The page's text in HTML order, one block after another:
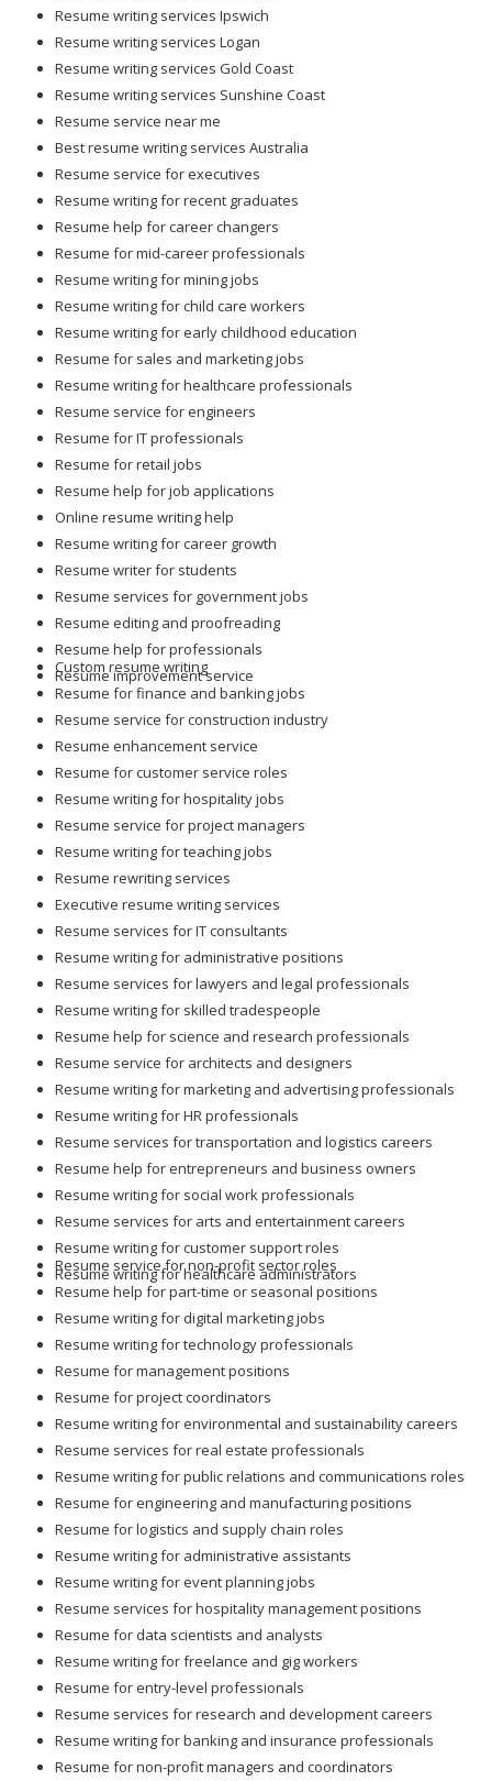
Resume writing services Ipswich
Resume writing services Logan
Resume writing services Gold Coast
Resume writing services Sunshine Coast
Resume service near me
Best resume writing services Australia
Resume service for executives
Resume writing for recent graduates
Resume help for career changers
Resume for mid-career professionals
Resume writing for mining jobs
Resume writing for child care workers
Resume writing for early childhood education
Resume for sales and marketing jobs
Resume writing for healthcare professionals
Resume service for engineers
Resume for IT professionals
Resume for retail jobs
Resume help for job applications
Online resume writing help
Resume writing for career growth
Resume writer for students
Resume services for government jobs
Resume editing and proofreading
Resume help for professionals
Resume improvement service
Custom resume writing
Resume for finance and banking jobs
Resume service for construction industry
Resume enhancement service
Resume for customer service roles
Resume writing for hospitality jobs
Resume service for project managers
Resume writing for teaching jobs
Resume rewriting services
Executive resume writing services
Resume services for IT consultants
Resume writing for administrative positions
Resume services for lawyers and legal professionals
Resume writing for skilled tradespeople
Resume help for science and research professionals
Resume service for architects and designers
Resume writing for marketing and advertising professionals
Resume writing for HR professionals
Resume services for transportation and logistics careers
Resume help for entrepreneurs and business owners
Resume writing for social work professionals
Resume services for arts and entertainment careers
Resume writing for customer support roles
Resume writing for healthcare administrators
Resume service for non-profit sector roles
Resume help for part-time or seasonal positions
Resume writing for digital marketing jobs
Resume writing for technology professionals
Resume for management positions
Resume for project coordinators
Resume writing for environmental and sustainability careers
Resume services for real estate professionals
Resume writing for public relations and communications roles
Resume for engineering and manufacturing positions
Resume for logistics and supply chain roles
Resume writing for administrative assistants
Resume writing for event planning jobs
Resume services for hospitality management positions
Resume for data scientists and analysts
Resume writing for freelance and gig workers
Resume for entry-level professionals
Resume services for research and development careers
Resume writing for banking and insurance professionals
Resume for non-profit managers and coordinators